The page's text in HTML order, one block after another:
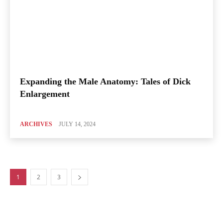
Expanding the Male Anatomy: Tales of Dick
Enlargement
ARCHIVES JULY 14, 2024
1 2 3